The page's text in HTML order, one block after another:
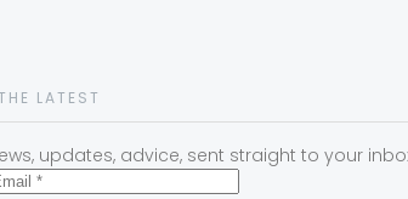
LATEST
updates, advice, sent straight to your